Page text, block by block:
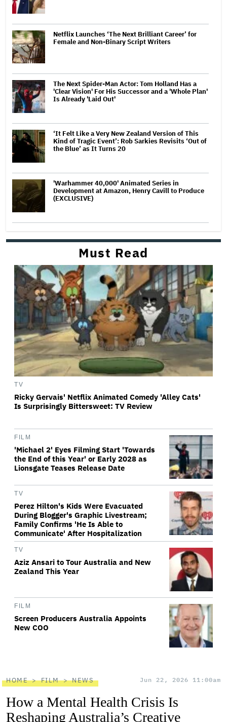
Netflix Launches ‘The Next Brilliant Career’ for
Female and Non-Binary Script Writers
The Next Spider-Man Actor: Tom Holland Has a
'Clear Vision' For His Successor and a 'Whole Plan'
Is Already 'Laid Out'
‘It Felt Like a Very New Zealand Version of This
Kind of Tragic Event’: Rob Sarkies Revisits ‘Out of
the Blue’ as It Turns 20
'Warhammer 40,000' Animated Series in
Development at Amazon, Henry Cavill to Produce
(EXCLUSIVE)
Must Read
TV
Ricky Gervais' Netflix Animated Comedy 'Alley Cats'
Is Surprisingly Bittersweet: TV Review
FILM
'Michael 2' Eyes Filming Start 'Towards
the End of this Year' or Early 2028 as
Lionsgate Teases Release Date
TV
Perez Hilton's Kids Were Evacuated
During Blogger's Graphic Livestream;
Family Confirms 'He Is Able to
Communicate' After Hospitalization
TV
Aziz Ansari to Tour Australia and New
Zealand This Year
FILM
Screen Producers Australia Appoints
New COO
HOME FILM NEWS Jun 22, 2026 11:00am
How a Mental Health Crisis Is
Reshaping Australia’s Creative